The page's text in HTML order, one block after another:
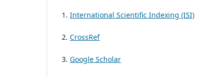
1. International Scientific Indexing (ISI)
2. CrossRef
3. Google Scholar